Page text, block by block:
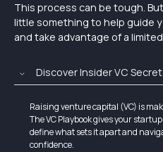
This process can be tough.
little something to help guide
and take advantage of a
Discover Insider VC
Raising venture capital (VC) is
The VC Playbook gives your
define what sets it apart and
confidence.